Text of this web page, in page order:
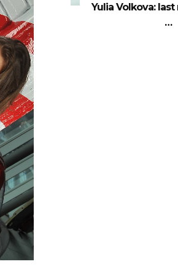
Yulia Volkova:
…